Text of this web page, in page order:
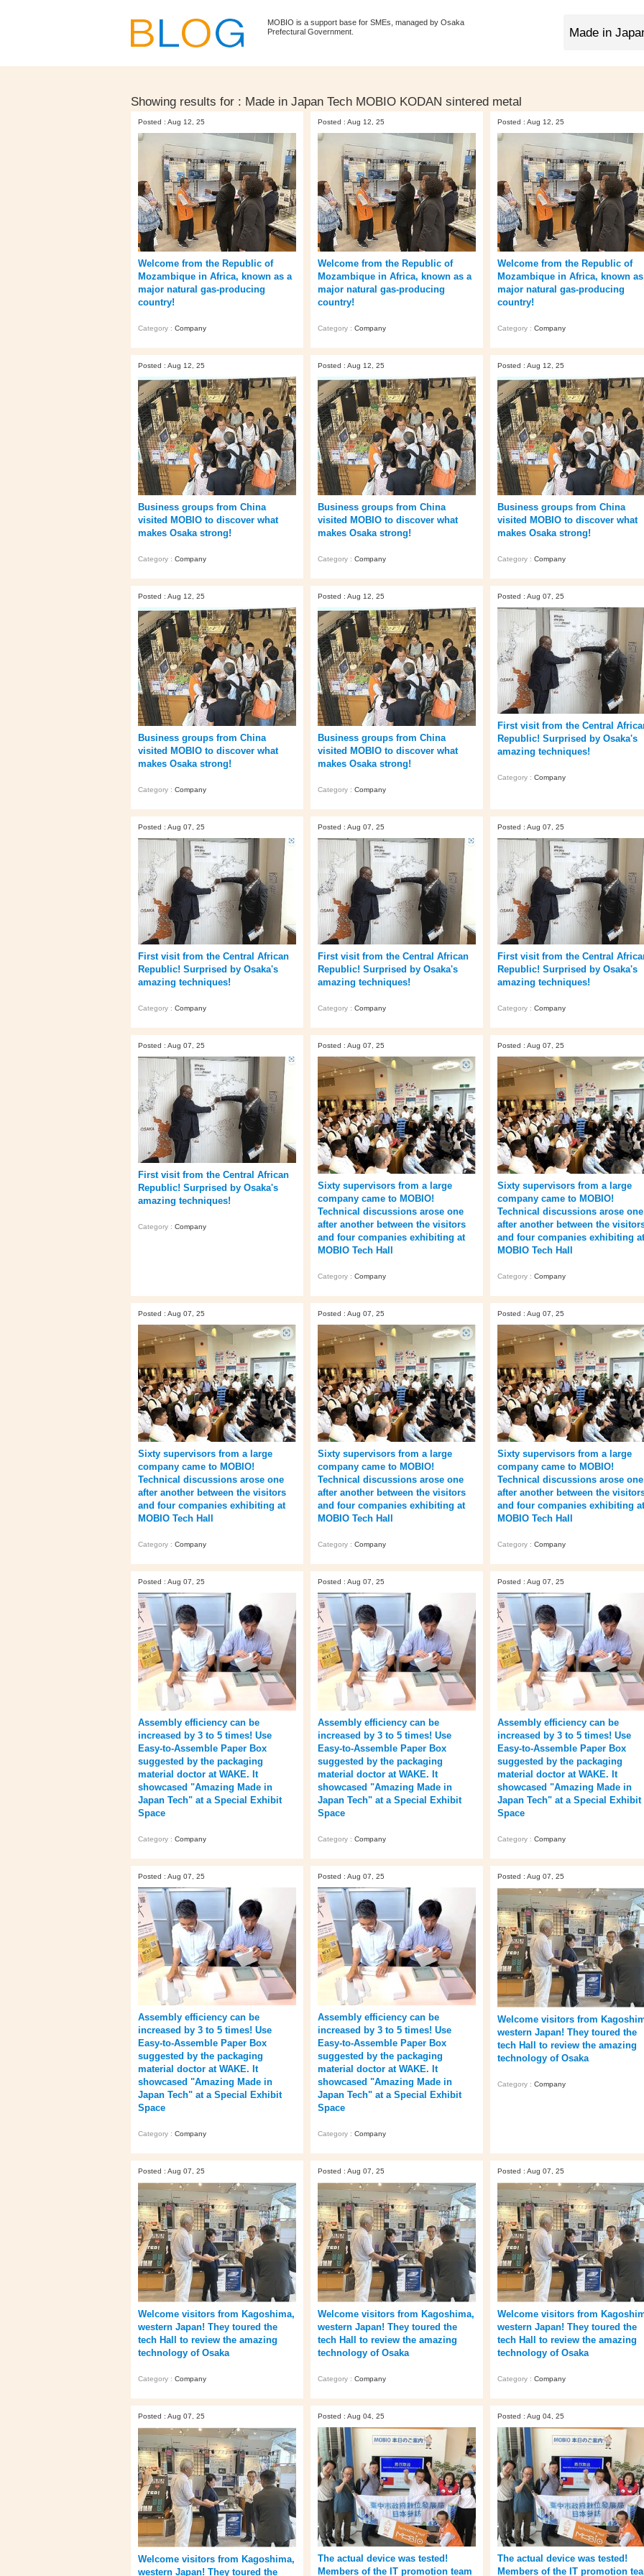
MOBIO is a support base for SMEs, managed by Osaka
Prefectural Government.
Showing results for : Made in Japan Tech MOBIO KODAN sintered metal
Posted : Aug 12, 25
Welcome from the Republic of
Mozambique in Africa, known as a
major natural gas-producing
country!
Category : Company
Posted : Aug 12, 25
Welcome from the Republic of
Mozambique in Africa, known as a
major natural gas-producing
country!
Category : Company
Posted : Aug 12, 25
Welcome from the Republic of
Mozambique in Africa, known
major natural gas-producing
country!
Category : Company
Posted : Aug 12, 25
Business groups from China
visited MOBIO to discover what
makes Osaka strong!
Category : Company
Posted : Aug 12, 25
Business groups from China
visited MOBIO to discover what
makes Osaka strong!
Category : Company
Posted : Aug 12, 25
Business groups from China
visited MOBIO to discover what
makes Osaka strong!
Category : Company
Posted : Aug 12, 25
Business groups from China
visited MOBIO to discover what
makes Osaka strong!
Category : Company
Posted : Aug 12, 25
Business groups from China
visited MOBIO to discover what
makes Osaka strong!
Category : Company
Posted : Aug 07, 25
First visit from the Central
Republic! Surprised by Osaka's
amazing techniques!
Category : Company
Posted : Aug 07, 25
First visit from the Central African
Republic! Surprised by Osaka's
amazing techniques!
Category : Company
Posted : Aug 07, 25
First visit from the Central African
Republic! Surprised by Osaka's
amazing techniques!
Category : Company
Posted : Aug 07, 25
First visit from the Central
Republic! Surprised by Osaka's
amazing techniques!
Category : Company
Posted : Aug 07, 25
First visit from the Central African
Republic! Surprised by Osaka's
amazing techniques!
Category : Company
Posted : Aug 07, 25
Sixty supervisors from a large
company came to MOBIO!
Technical discussions arose one
after another between the visitors
and four companies exhibiting at
MOBIO Tech Hall
Category : Company
Posted : Aug 07, 25
Sixty supervisors from a large
company came to MOBIO!
Technical discussions arose one
after another between the
and four companies exhibiting at
MOBIO Tech Hall
Category : Company
Posted : Aug 07, 25
Sixty supervisors from a large
company came to MOBIO!
Technical discussions arose one
after another between the visitors
and four companies exhibiting at
MOBIO Tech Hall
Category : Company
Posted : Aug 07, 25
Sixty supervisors from a large
company came to MOBIO!
Technical discussions arose one
after another between the visitors
and four companies exhibiting at
MOBIO Tech Hall
Category : Company
Posted : Aug 07, 25
Sixty supervisors from a large
company came to MOBIO!
Technical discussions arose one
after another between the
and four companies exhibiting at
MOBIO Tech Hall
Category : Company
Posted : Aug 07, 25
Assembly efficiency can be
increased by 3 to 5 times! Use
Easy-to-Assemble Paper Box
suggested by the packaging
material doctor at WAKE. It
showcased "Amazing Made in
Japan Tech" at a Special Exhibit
Space
Category : Company
Posted : Aug 07, 25
Assembly efficiency can be
increased by 3 to 5 times! Use
Easy-to-Assemble Paper Box
suggested by the packaging
material doctor at WAKE. It
showcased "Amazing Made in
Japan Tech" at a Special Exhibit
Space
Category : Company
Posted : Aug 07, 25
Assembly efficiency can be
increased by 3 to 5 times! Use
Easy-to-Assemble Paper Box
suggested by the packaging
material doctor at WAKE. It
showcased "Amazing Made in
Japan Tech" at a Special Exhibit
Space
Category : Company
Posted : Aug 07, 25
Assembly efficiency can be
increased by 3 to 5 times! Use
Easy-to-Assemble Paper Box
suggested by the packaging
material doctor at WAKE. It
showcased "Amazing Made in
Japan Tech" at a Special Exhibit
Space
Category : Company
Posted : Aug 07, 25
Assembly efficiency can be
increased by 3 to 5 times! Use
Easy-to-Assemble Paper Box
suggested by the packaging
material doctor at WAKE. It
showcased "Amazing Made in
Japan Tech" at a Special Exhibit
Space
Category : Company
Posted : Aug 07, 25
Welcome visitors from
western Japan! They toured the
tech Hall to review the amazing
technology of Osaka
Category : Company
Posted : Aug 07, 25
Welcome visitors from Kagoshima,
western Japan! They toured the
tech Hall to review the amazing
technology of Osaka
Category : Company
Posted : Aug 07, 25
Welcome visitors from Kagoshima,
western Japan! They toured the
tech Hall to review the amazing
technology of Osaka
Category : Company
Posted : Aug 07, 25
Welcome visitors from
western Japan! They toured the
tech Hall to review the amazing
technology of Osaka
Category : Company
Posted : Aug 07, 25
Welcome visitors from Kagoshima,
western Japan! They toured the
Posted : Aug 04, 25
The actual device was tested!
Members of the IT promotion team
Posted : Aug 04, 25
The actual device was tested!
Members of the IT promotion